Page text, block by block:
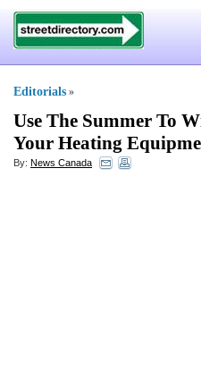
Editorials »
Use The Summer To
Your Heating
By: News Canada